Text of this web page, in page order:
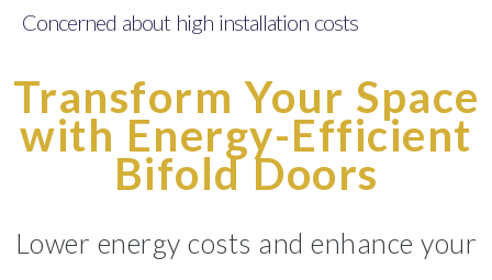
Concerned about high installation costs
Transform Your Space
with Energy-Efficient
Bifold Doors
Lower energy costs and enhance your